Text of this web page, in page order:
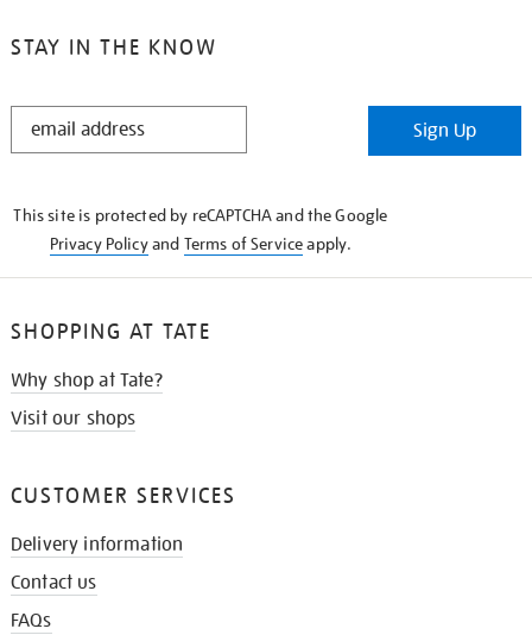
STAY IN THE KNOW
STAY
Sign Up
This site is protected by reCAPTCHA and the Google
Privacy Policyand Terms of Serviceapply.
SHOPPING AT TATE
Why shop at Tate?
Visit our shops
CUSTOMER SERVICES
Delivery information
Contact us
FAQs